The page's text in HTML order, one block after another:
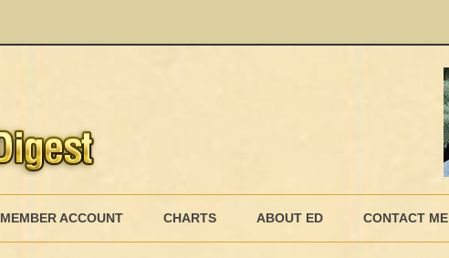
to
MEMBER ACCOUNT CHARTS ABOUT ED CONTACT ME